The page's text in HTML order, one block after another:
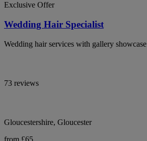
Exclusive Offer
Wedding Hair Specialist
Wedding hair services with gallery showcase
73 reviews
Gloucestershire, Gloucester
from £65